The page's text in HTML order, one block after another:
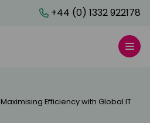
+44 (0) 1332 922178
Maximising Efficiency with Global IT